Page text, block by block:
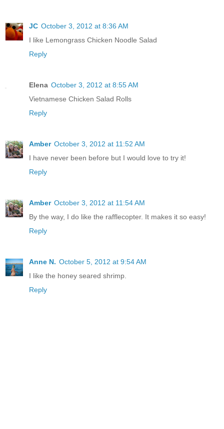
JC October 3, 2012 at 8:36 AM
I like Lemongrass Chicken Noodle Salad
Reply
Elena October 3, 2012 at 8:55 AM
Vietnamese Chicken Salad Rolls
Reply
Amber October 3, 2012 at 11:52 AM
I have never been before but I would love to try it!
Reply
Amber October 3, 2012 at 11:54 AM
By the way, I do like the rafflecopter. It makes it so easy!
Reply
Anne N. October 5, 2012 at 9:54 AM
I like the honey seared shrimp.
Reply